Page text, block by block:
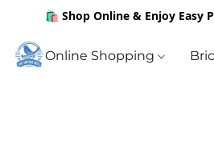
🛍️ Shop Online & Enjoy Easy
Online Shopping